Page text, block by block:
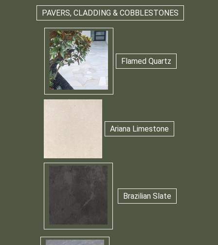
PAVERS, CLADDING & COBBLESTONES
Flamed Quartz
Ariana Limestone
Brazilian Slate